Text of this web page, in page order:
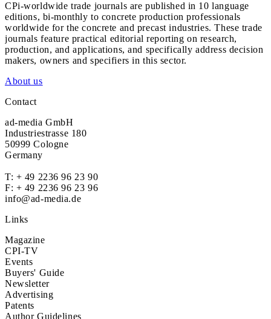
CPi-worldwide trade journals are published in 10 language
editions, bi-monthly to concrete production professionals
worldwide for the concrete and precast industries. These trade
journals feature practical editorial reporting on research,
production, and applications, and specifically address decision
makers, owners and specifiers in this sector.
About us
Contact
ad-media GmbH
Industriestrasse 180
50999 Cologne
Germany
T: + 49 2236 96 23 90
F: + 49 2236 96 23 96
info@ad-media.de
Links
Magazine
CPI-TV
Events
Buyers' Guide
Newsletter
Advertising
Patents
Author Guidelines